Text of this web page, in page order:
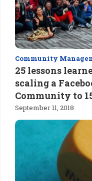
Community
25 lessons
scaling a
Community to
September 11, 2018